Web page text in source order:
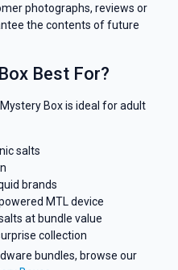
photographs, reviews or
the contents of future
Best For?
Box is ideal for adult
salts
brands
MTL device
at bundle value
collection
bundles, browse our